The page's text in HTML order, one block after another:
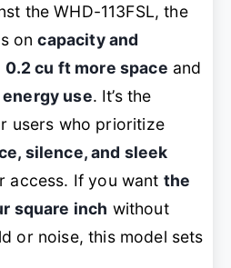
the WHD-113FSL, the
oncapacity and
0.2 cu ft more space and
use. It’s the
users who prioritize
silence, and sleek
access. If you want the
square inch without
or noise, this model sets